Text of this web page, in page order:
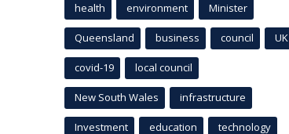
health environment Minister
Queensland business council UK
covid-19 local council
New South Wales infrastructure
Investment education technology